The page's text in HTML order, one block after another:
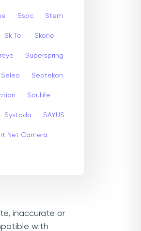
Sspc Stem
Sk Tel Skone
Superspring
Selea Septekon
Soullife
Systoda SAYUS
Net Camera
inaccurate or
with